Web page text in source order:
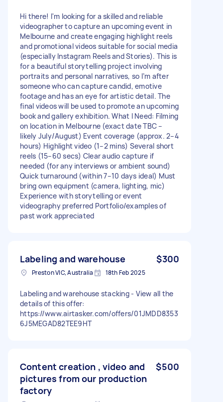
Hi there! I'm looking for a skilled and reliable
videographer to capture an upcoming event in
Melbourne and create engaging highlight reels
and promotional videos suitable for social media
(especially Instagram Reels and Stories). This is
for a beautiful storytelling project involving
portraits and personal narratives, so I’m after
someone who can capture candid, emotive
footage and has an eye for artistic detail. The
final videos will be used to promote an upcoming
book and gallery exhibition. What I Need: Filming
on location in Melbourne (exact date TBC –
likely July/August) Event coverage (approx. 2–4
hours) Highlight video (1–2 mins) Several short
reels (15–60 secs) Clear audio capture if
needed (for any interviews or ambient sound)
Quick turnaround (within 7–10 days ideal) Must
bring own equipment (camera, lighting, mic)
Experience with storytelling or event
videography preferred Portfolio/examples of
past work appreciated
Labeling and warehouse $300
Preston VIC, Australia 18th Feb 2025
Labeling and warehouse stacking - View all the
details of this offer:
https://www.airtasker.com/offers/01JMDD8353
6J5MEGAD82TEE9HT
Content creation , video and
pictures from our production
factory
$500